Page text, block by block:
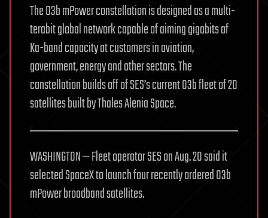
The O3b mPower constellation is designed as a multi-
terabit global network capable of aiming gigabits of
Ka-band capacity at customers in aviation,
government, energy and other sectors. The
constellation builds off of SES’s current O3b fleet of 20
satellites built by Thales Alenia Space.
WASHINGTON — Fleet operator SES on Aug. 20 said it
selected SpaceX to launch four recently ordered O3b
mPower broadband satellites.